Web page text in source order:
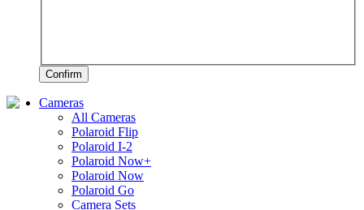
Confirm
Cameras
All Cameras
Polaroid Flip
Polaroid I-2
Polaroid Now+
Polaroid Now
Polaroid Go
Camera Sets